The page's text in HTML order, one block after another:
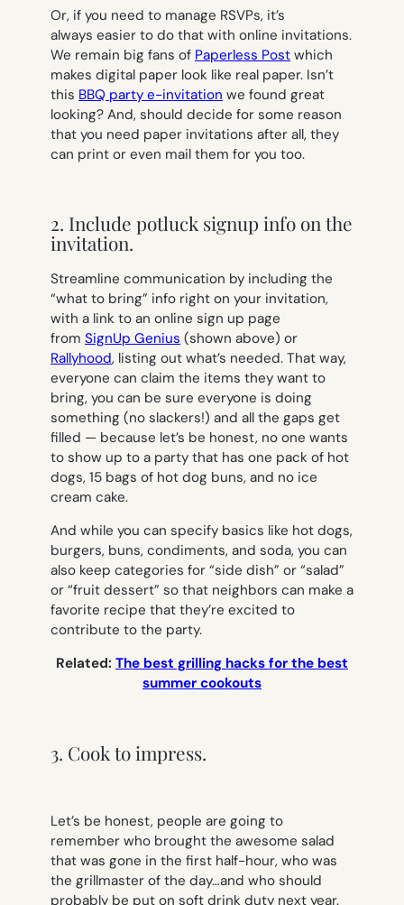
Or, if you need to manage RSVPs, it’s
always easier to do that with online invitations.
We remain big fans of Paperless Post which
makes digital paper look like real paper. Isn’t
this BBQ party e-invitation we found great
looking? And, should decide for some reason
that you need paper invitations after all, they
can print or even mail them for you too.
2. Include potluck signup info on the
invitation.
Streamline communication by including the
“what to bring” info right on your invitation,
with a link to an online sign up page
from SignUp Genius (shown above) or
Rallyhood, listing out what’s needed. That way,
everyone can claim the items they want to
bring, you can be sure everyone is doing
something (no slackers!) and all the gaps get
filled — because let’s be honest, no one wants
to show up to a party that has one pack of hot
dogs, 15 bags of hot dog buns, and no ice
cream cake.
And while you can specify basics like hot dogs,
burgers, buns, condiments, and soda, you can
also keep categories for “side dish” or “salad”
or “fruit dessert” so that neighbors can make a
favorite recipe that they’re excited to
contribute to the party.
Related: The best grilling hacks for the best
summer cookouts
3. Cook to impress.
Let’s be honest, people are going to
remember who brought the awesome salad
that was gone in the first half-hour, who was
the grillmaster of the day…and who should
probably be put on soft drink duty next year.